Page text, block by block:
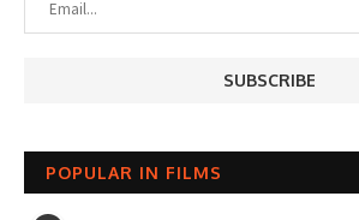
POPULAR IN FILMS